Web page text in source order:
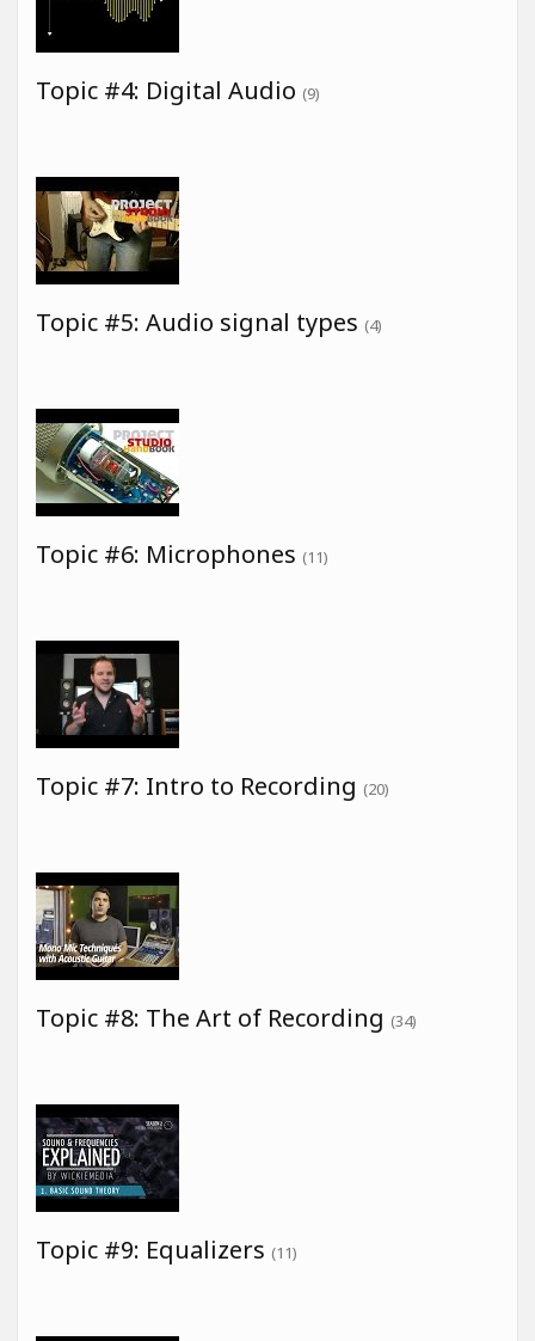
Topic #4: Digital Audio (9)
Topic #5: Audio signal types (4)
Topic #6: Microphones (11)
Topic #7: Intro to Recording (20)
Topic #8: The Art of Recording (34)
Topic #9: Equalizers (11)